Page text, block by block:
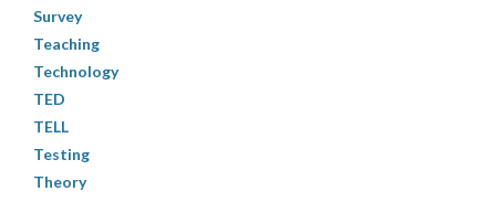
Survey
Teaching
Technology
TED
TELL
Testing
Theory